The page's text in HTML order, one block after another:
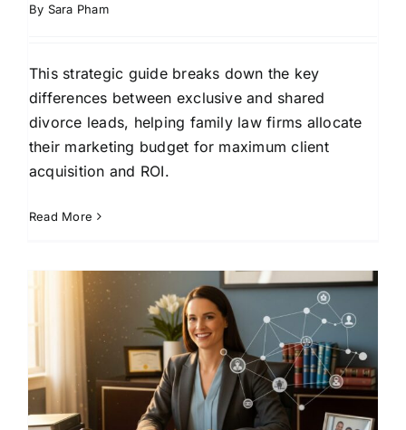
By Sara Pham
This strategic guide breaks down the key
differences between exclusive and shared
divorce leads, helping family law firms allocate
their marketing budget for maximum client
acquisition and ROI.
Read More